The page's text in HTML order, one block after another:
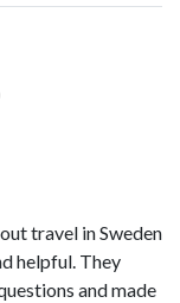
travel in Sweden
helpful. They
and made